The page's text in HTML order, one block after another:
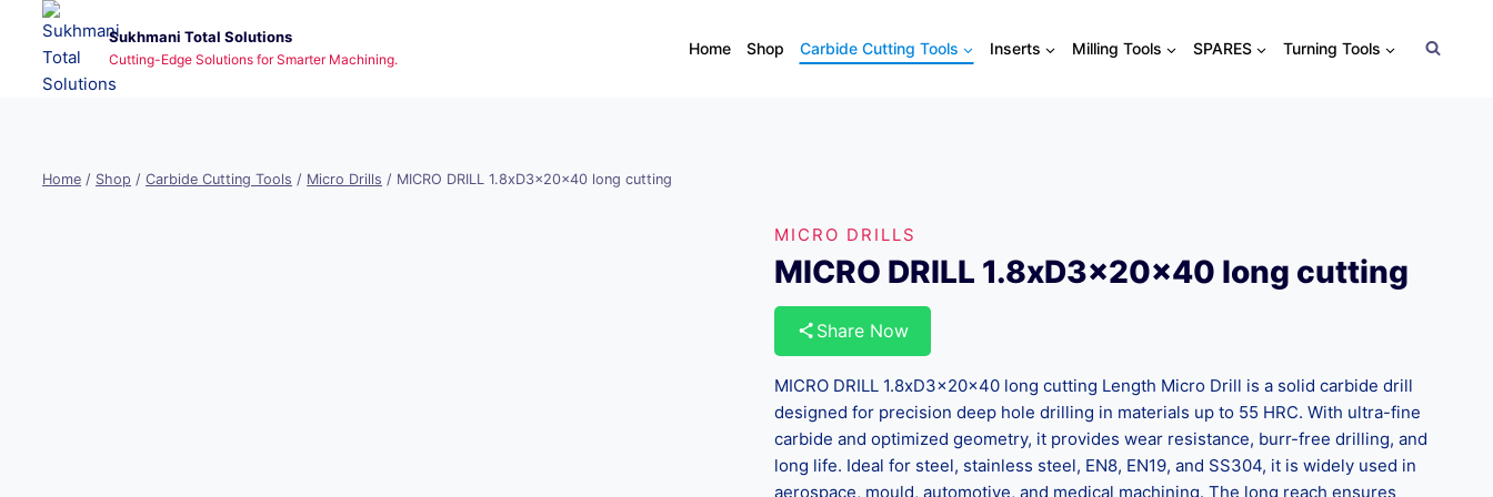
content
Sukhmani Total Solutions
Cutting-Edge Solutions for Smarter Machining.
Home Shop Carbide Cutting Tools Inserts Milling Tools SPARES Turning Tools
Home / Shop / Carbide Cutting Tools / Micro Drills / MICRO DRILL 1.8xD3x20x40 long cutting
MICRO DRILLS
MICRO DRILL 1.8xD3x20x40 long cutting
Share Now
MICRO DRILL 1.8xD3x20x40 long cutting Length Micro Drill is a solid carbide drill
designed for precision deep hole drilling in materials up to 55 HRC. With ultra-fine
carbide and optimized geometry, it provides wear resistance, burr-free drilling, and
long life. Ideal for steel, stainless steel, EN8, EN19, and SS304, it is widely used in
aerospace, mould, automotive, and medical machining. The long reach ensures